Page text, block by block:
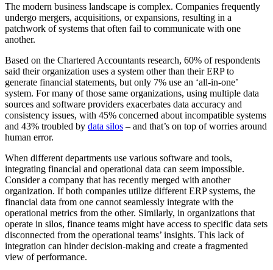
The modern business landscape is complex. Companies frequently
undergo mergers, acquisitions, or expansions, resulting in a
patchwork of systems that often fail to communicate with one
another.
Based on the Chartered Accountants research, 60% of respondents
said their organization uses a system other than their ERP to
generate financial statements, but only 7% use an ‘all-in-one’
system. For many of those same organizations, using multiple data
sources and software providers exacerbates data accuracy and
consistency issues, with 45% concerned about incompatible systems
and 43% troubled by data silos – and that’s on top of worries around
human error.
When different departments use various software and tools,
integrating financial and operational data can seem impossible.
Consider a company that has recently merged with another
organization. If both companies utilize different ERP systems, the
financial data from one cannot seamlessly integrate with the
operational metrics from the other. Similarly, in organizations that
operate in silos, finance teams might have access to specific data sets
disconnected from the operational teams’ insights. This lack of
integration can hinder decision-making and create a fragmented
view of performance.